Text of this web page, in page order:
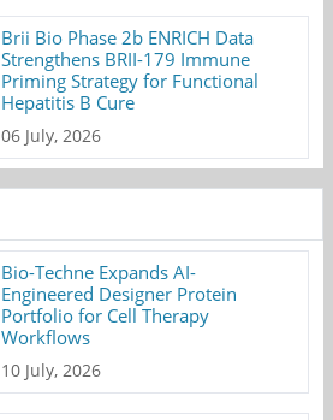
Brii Bio Phase 2b ENRICH Data
Strengthens BRII-179 Immune
Priming Strategy for Functional
Hepatitis B Cure
06 July, 2026
Bio-Techne Expands AI-
Engineered Designer Protein
Portfolio for Cell Therapy
Workflows
10 July, 2026